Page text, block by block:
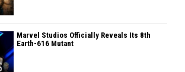
Marvel Studios Officially Reveals Its 8th
Earth-616 Mutant